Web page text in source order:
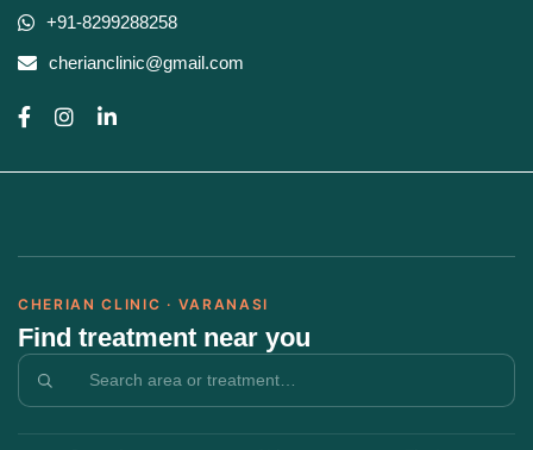
+91-8299288258
cherianclinic@gmail.com
CHERIAN CLINIC · VARANASI
Find treatment near you